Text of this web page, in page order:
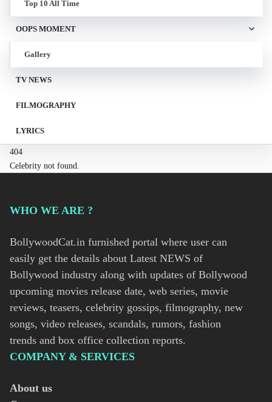
Top 10 All Time
OOPS MOMENT
Gallery
TV NEWS
FILMOGRAPHY
LYRICS
404
Celebrity not found.
WHO WE ARE ?
BollywoodCat.in furnished portal where user can
easily get the details about Latest NEWS of
Bollywood industry along with updates of Bollywood
upcoming movies release date, web series, movie
reviews, teasers, celebrity gossips, filmography, new
songs, video releases, scandals, rumors, fashion
trends and box office collection reports.
COMPANY & SERVICES
About us